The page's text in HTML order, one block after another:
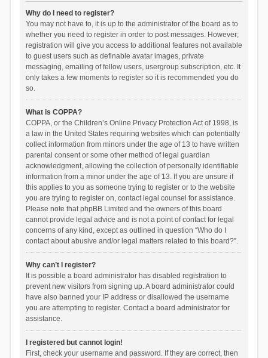
Why do I need to register?
You may not have to, it is up to the administrator of the board as to
whether you need to register in order to post messages. However;
registration will give you access to additional features not available
to guest users such as definable avatar images, private
messaging, emailing of fellow users, usergroup subscription, etc. It
only takes a few moments to register so it is recommended you do
so.
What is COPPA?
COPPA, or the Children’s Online Privacy Protection Act of 1998, is
a law in the United States requiring websites which can potentially
collect information from minors under the age of 13 to have written
parental consent or some other method of legal guardian
acknowledgment, allowing the collection of personally identifiable
information from a minor under the age of 13. If you are unsure if
this applies to you as someone trying to register or to the website
you are trying to register on, contact legal counsel for assistance.
Please note that phpBB Limited and the owners of this board
cannot provide legal advice and is not a point of contact for legal
concerns of any kind, except as outlined in question “Who do I
contact about abusive and/or legal matters related to this board?”.
Why can’t I register?
It is possible a board administrator has disabled registration to
prevent new visitors from signing up. A board administrator could
have also banned your IP address or disallowed the username
you are attempting to register. Contact a board administrator for
assistance.
I registered but cannot login!
First, check your username and password. If they are correct, then